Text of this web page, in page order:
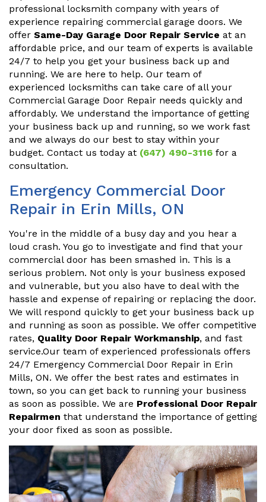
professional locksmith company with years of
experience repairing commercial garage doors. We
offer Same-Day Garage Door Repair Service at an
affordable price, and our team of experts is available
24/7 to help you get your business back up and
running. We are here to help. Our team of
experienced locksmiths can take care of all your
Commercial Garage Door Repair needs quickly and
affordably. We understand the importance of getting
your business back up and running, so we work fast
and we always do our best to stay within your
budget. Contact us today at (647) 490-3116 for a
consultation.
Emergency Commercial Door
Repair in Erin Mills, ON
You're in the middle of a busy day and you hear a
loud crash. You go to investigate and find that your
commercial door has been smashed in. This is a
serious problem. Not only is your business exposed
and vulnerable, but you also have to deal with the
hassle and expense of repairing or replacing the door.
We will respond quickly to get your business back up
and running as soon as possible. We offer competitive
rates, Quality Door Repair Workmanship, and fast
service.Our team of experienced professionals offers
24/7 Emergency Commercial Door Repair in Erin
Mills, ON. We offer the best rates and estimates in
town, so you can get back to running your business
as soon as possible. We are Professional Door Repair
Repairmen that understand the importance of getting
your door fixed as soon as possible.